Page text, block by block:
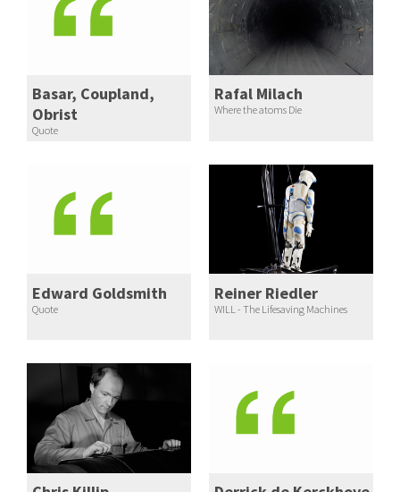
Basar, Coupland,
Obrist
Quote
Rafal Milach
Where the atoms Die
Edward Goldsmith
Quote
Reiner Riedler
WILL - The Lifesaving Machines